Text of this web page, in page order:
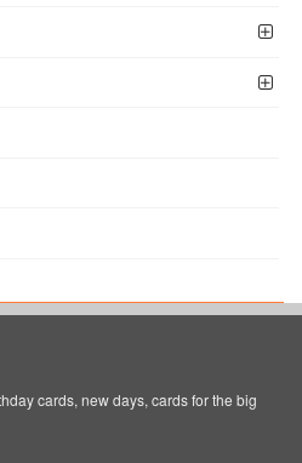
cards, new days, cards for the big